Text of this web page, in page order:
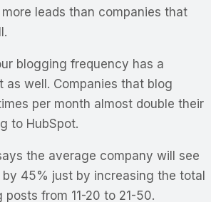
leads than companies that
blogging frequency has a
as well. Companies that blog
per month almost double their
to HubSpot.
the average company will see
45% just by increasing the total
posts from 11-20 to 21-50.